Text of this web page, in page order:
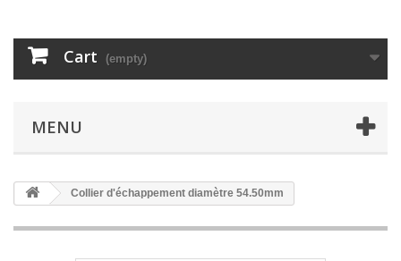
Cart (empty)
MENU
Collier d'échappement diamètre 54.50mm